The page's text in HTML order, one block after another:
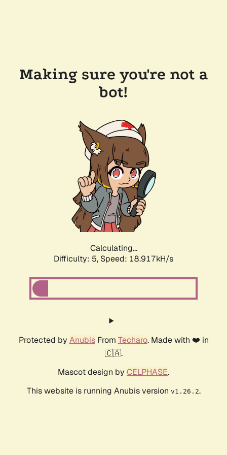
Making sure you're not a
bot!
Calculating...
Difficulty: 5, Speed: 18.917kH/s
Protected by AnubisFrom Techaro. Made with ❤️ in
🇨🇦.
Mascot design by CELPHASE.
This website is running Anubis version v1.26.2.